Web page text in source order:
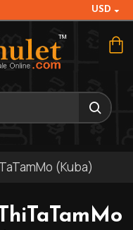
USD
(Kuba)